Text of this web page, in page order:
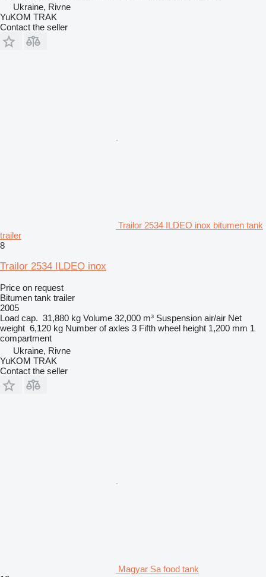
Ukraine, Rivne
YuKOM TRAK
Contact the seller
Trailor 2534 ILDEO inox bitumen tank
trailer
8
Trailor 2534 ILDEO inox
Price on request
Bitumen tank trailer
2005
Load cap. 31,880 kg Volume 32,000 m³ Suspension air/air Net
weight 6,120 kg Number of axles 3 Fifth wheel height 1,200 mm 1
compartment
Ukraine, Rivne
YuKOM TRAK
Contact the seller
Magyar Sa food tank